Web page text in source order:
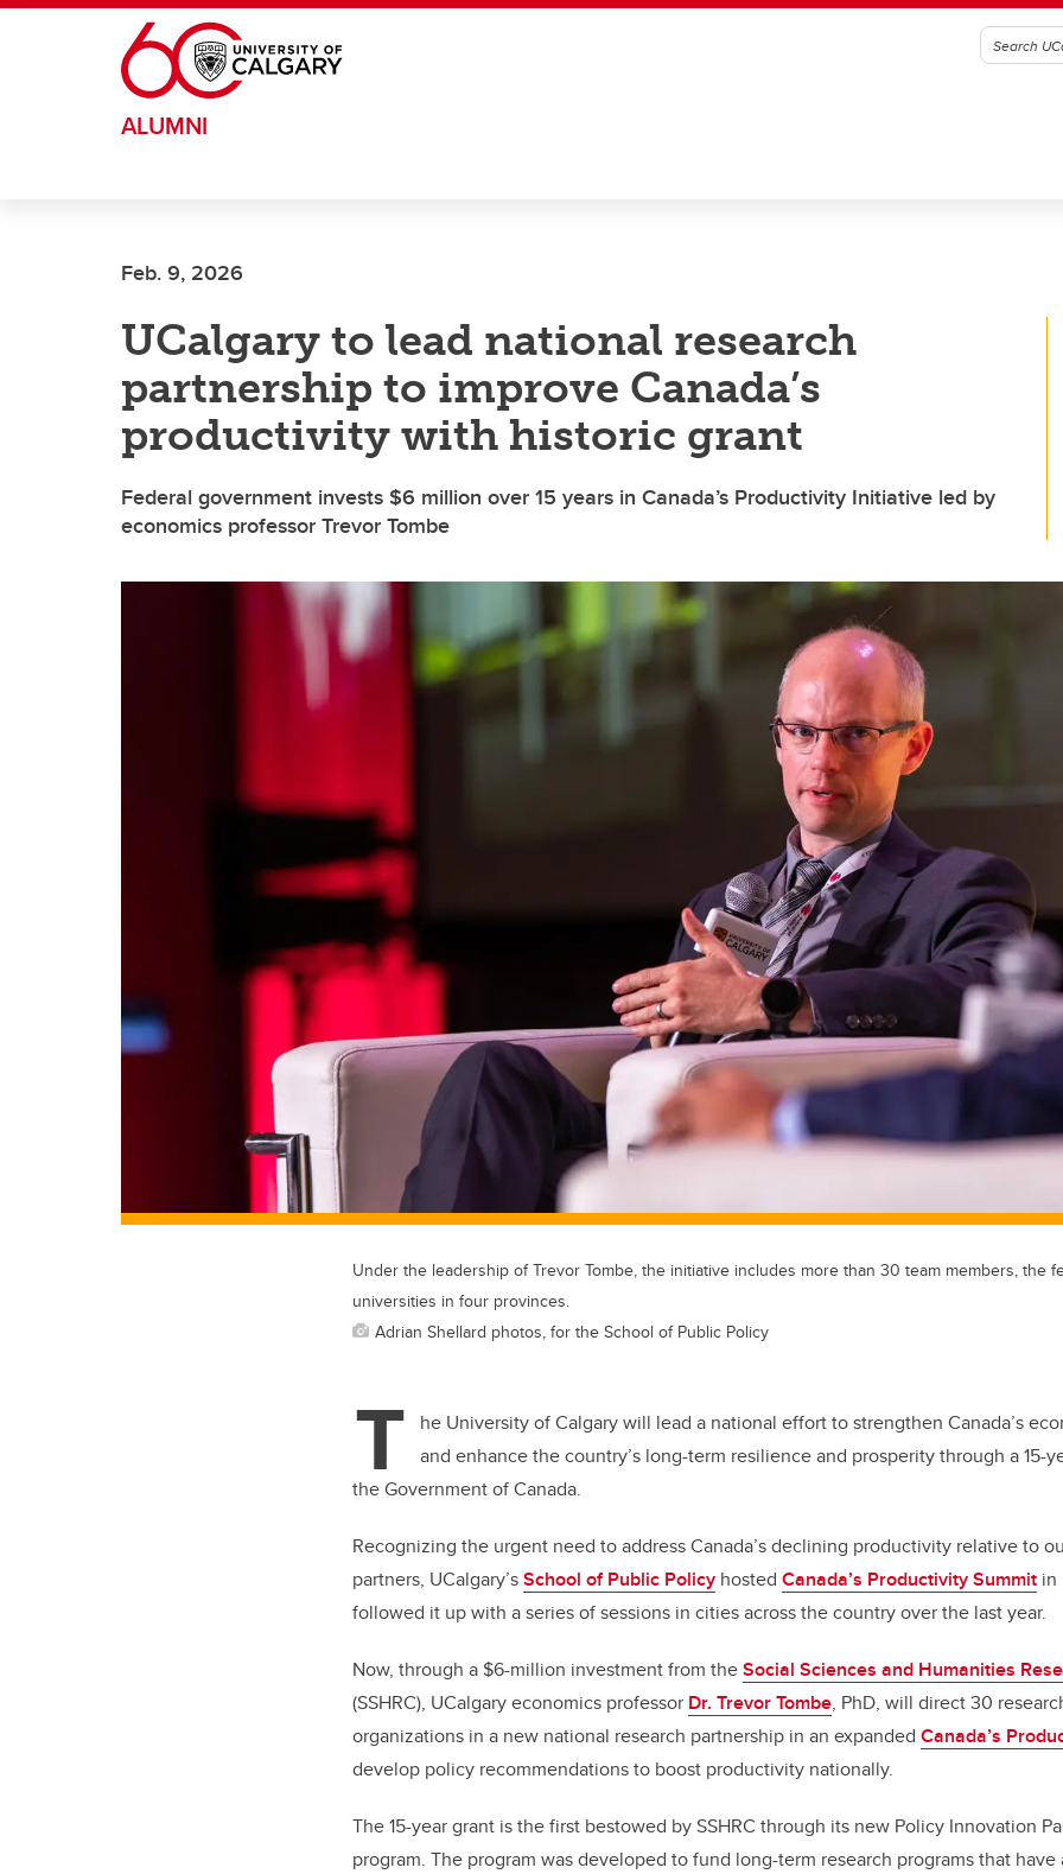
Skip to main content
ALUMNI
Feb. 9, 2026
UCalgary to lead national research
partnership to improve Canada’s
productivity with historic grant
Federal government invests $6 million over 15 years in Canada’s Productivity Initiative led by
economics professor Trevor Tombe
Under the leadership of Trevor Tombe, the initiative includes more than 30 team members, the
universities in four provinces.
Adrian Shellard photos, for the School of Public Policy
T
he University of Calgary will lead a national effort to strengthen Canada’s
and enhance the country’s long-term resilience and prosperity through a 15-
the Government of Canada.
Recognizing the urgent need to address Canada’s declining productivity relative to
partners, UCalgary’sSchool of Public Policy hosted Canada’s Productivity Summit in
followed it up with a series of sessions in cities across the country over the last year.
Now, through a $6-million investment from theSocial Sciences and Humanities
(SSHRC), UCalgary economics professor Dr. Trevor Tombe, PhD, will direct 30
organizations in a new national research partnership in an expanded Canada’s
develop policy recommendations to boost productivity nationally.
The 15-year grant is the first bestowed by SSHRC through its new Policy Innovation
program. The program was developed to fund long-term research programs that